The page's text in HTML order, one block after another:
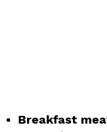
Breakfast